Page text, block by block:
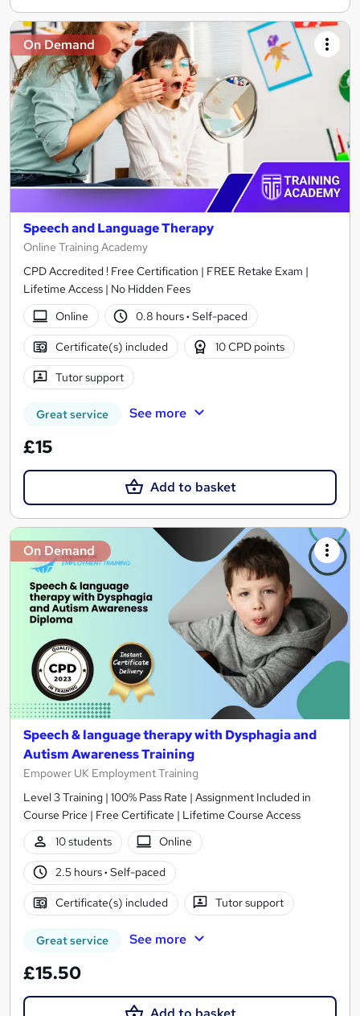
On Demand
Speech and Language Therapy
Online Training Academy
CPD Accredited ! Free Certification | FREE Retake Exam |
Lifetime Access | No Hidden Fees
Online
0.8 hours· Self-paced
Certificate(s) included 10 CPD points
Tutor support
Great service See more
£15
Add to basket
On Demand
Speech & language therapy with Dysphagia and
Autism Awareness Training
Empower UK Employment Training
Level 3 Training | 100% Pass Rate | Assignment Included in
Course Price | Free Certificate | Lifetime Course Access
10 students
Online
2.5 hours· Self-paced
Certificate(s) included Tutor support
Great service See more
£15.50